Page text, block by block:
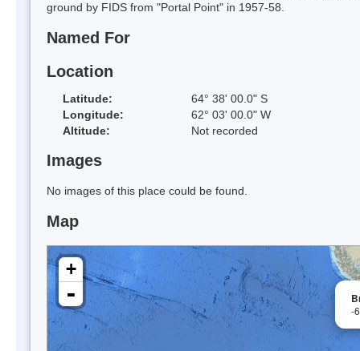
ground by FIDS from "Portal Point" in 1957-58.
Named For
Location
Latitude:
64° 38' 00.0" S
Longitude:
62° 03' 00.0" W
Altitude:
Not recorded
Images
No images of this place could be found.
Map
-
+
-